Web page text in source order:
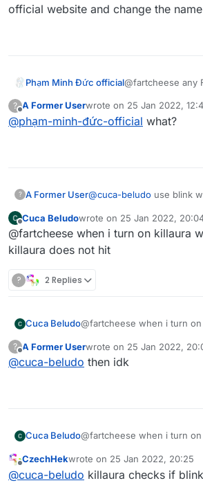
official website and change the name
Phạm Minh Đức official@fartcheese any
?
Offline
A Former Userwrote on 25 Jan 2022,
last edited by
@phạm-minh-đức-official what?
? A Former User@cuca-beludo use blink
Offline
Cuca Beludowrote on 25 Jan 2022,
last edited by
@fartcheese when i turn on killaura
killaura does not hit
? 2 Replies
Cuca Beludo@fartcheese when i turn
? A Former Userwrote on 25 Jan 2022,
last edited by
@cuca-beludo then idk
Cuca Beludo@fartcheese when i turn
CzechHekwrote on 25 Jan 2022, 20:25
last edited by
@cuca-beludo killaura checks if